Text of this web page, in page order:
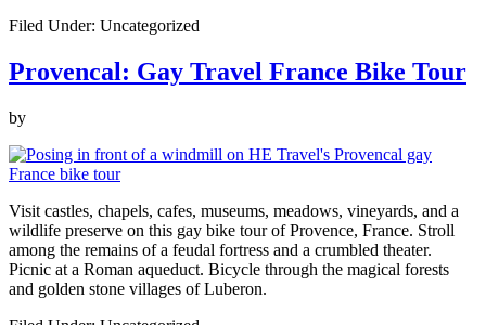
Filed Under: Uncategorized
Provencal: Gay Travel France Bike Tour
by
Visit castles, chapels, cafes, museums, meadows, vineyards, and a
wildlife preserve on this gay bike tour of Provence, France. Stroll
among the remains of a feudal fortress and a crumbled theater.
Picnic at a Roman aqueduct. Bicycle through the magical forests
and golden stone villages of Luberon.